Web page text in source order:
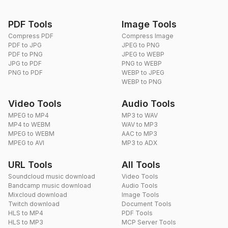
PDF Tools
Compress PDF
PDF to JPG
PDF to PNG
JPG to PDF
PNG to PDF
Image Tools
Compress Image
JPEG to PNG
JPEG to WEBP
PNG to WEBP
WEBP to JPEG
WEBP to PNG
Video Tools
MPEG to MP4
MP4 to WEBM
MPEG to WEBM
MPEG to AVI
Audio Tools
MP3 to WAV
WAV to MP3
AAC to MP3
MP3 to ADX
URL Tools
Soundcloud music download
Bandcamp music download
Mixcloud download
Twitch download
HLS to MP4
HLS to MP3
All Tools
Video Tools
Audio Tools
Image Tools
Document Tools
PDF Tools
MCP Server Tools